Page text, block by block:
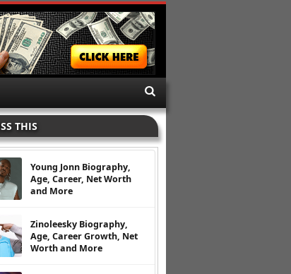
THIS
Young Jonn Biography,
Age, Career, Net Worth
and More
Zinoleesky Biography,
Age, Career Growth, Net
Worth and More